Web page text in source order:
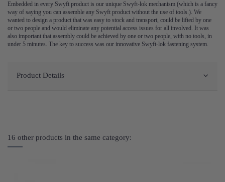
Embedded in every Swyft product is our unique Swyft-lok mechanism (which is a fancy
way of saying you can assemble any Swyft product without the use of tools.). We
wanted to design a product that was easy to stock and transport, could be lifted by one
or two people and would eliminate any potential access issues for all involved. It was
also important that assembly could be achieved by one or two people, with no tools, in
under 5 minutes. The key to success was our innovative Swyft-lok fastening system.
Product Details
16 other products in the same category: